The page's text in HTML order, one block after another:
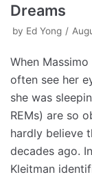
Dreams
by Ed Yong
When Massimo
often see her
she was
REMs) are so
hardly believe
decades ago.
Kleitman